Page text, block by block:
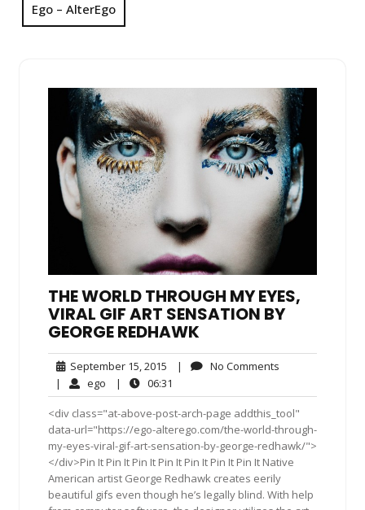
Ego – AlterEgo
THE WORLD THROUGH MY EYES,
VIRAL GIF ART SENSATION BY
GEORGE REDHAWK
September 15, 2015 September
15,
2015
| No Comments
| ego ego| 06:31
<div class="at-above-post-arch-page addthis_tool"
data-url="https://ego-alterego.com/the-world-through-
my-eyes-viral-gif-art-sensation-by-george-redhawk/">
</div>Pin It Pin It Pin It Pin It Pin It Pin It Pin It Native
American artist George Redhawk creates eerily
beautiful gifs even though he’s legally blind. With help